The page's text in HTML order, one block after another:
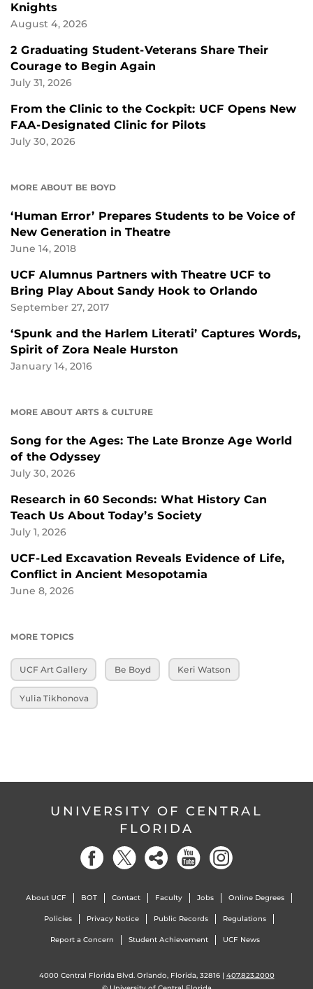
Knights
August 4, 2026
2 Graduating Student-Veterans Share Their
Courage to Begin Again
July 31, 2026
From the Clinic to the Cockpit: UCF Opens New
FAA-Designated Clinic for Pilots
July 30, 2026
MORE ABOUT BE BOYD
‘Human Error’ Prepares Students to be Voice of
New Generation in Theatre
June 14, 2018
UCF Alumnus Partners with Theatre UCF to
Bring Play About Sandy Hook to Orlando
September 27, 2017
‘Spunk and the Harlem Literati’ Captures Words,
Spirit of Zora Neale Hurston
January 14, 2016
MORE ABOUT ARTS & CULTURE
Song for the Ages: The Late Bronze Age World
of the Odyssey
July 30, 2026
Research in 60 Seconds: What History Can
Teach Us About Today’s Society
July 1, 2026
UCF-Led Excavation Reveals Evidence of Life,
Conflict in Ancient Mesopotamia
June 8, 2026
MORE TOPICS
UCF Art Gallery Be Boyd Keri Watson
Yulia Tikhonova
UNIVERSITY OF CENTRAL
FLORIDA
About UCF BOT Contact Faculty Jobs Online Degrees
Policies Privacy Notice Public Records Regulations
Report a Concern Student Achievement UCF News
4000 Central Florida Blvd. Orlando, Florida, 32816 | 407.823.2000